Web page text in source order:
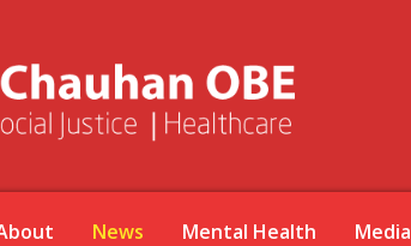
News Mental Health Media